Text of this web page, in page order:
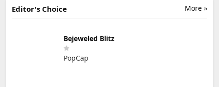
More »
Editor's Choice
Bejeweled Blitz
PopCap